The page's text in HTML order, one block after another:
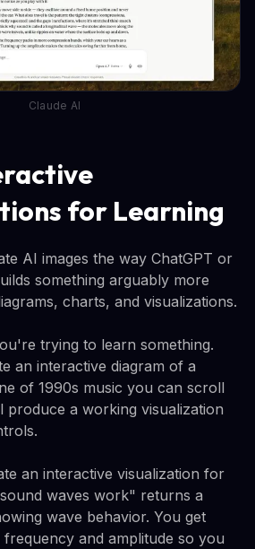
Claude AI
for Learning
AI images the way ChatGPT or
something arguably more
charts, and visualizations.
trying to learn something.
an interactive diagram of a
of 1990s music you can scroll
produce a working visualization
an interactive visualization for
waves work" returns a
wave behavior. You get
and amplitude so you